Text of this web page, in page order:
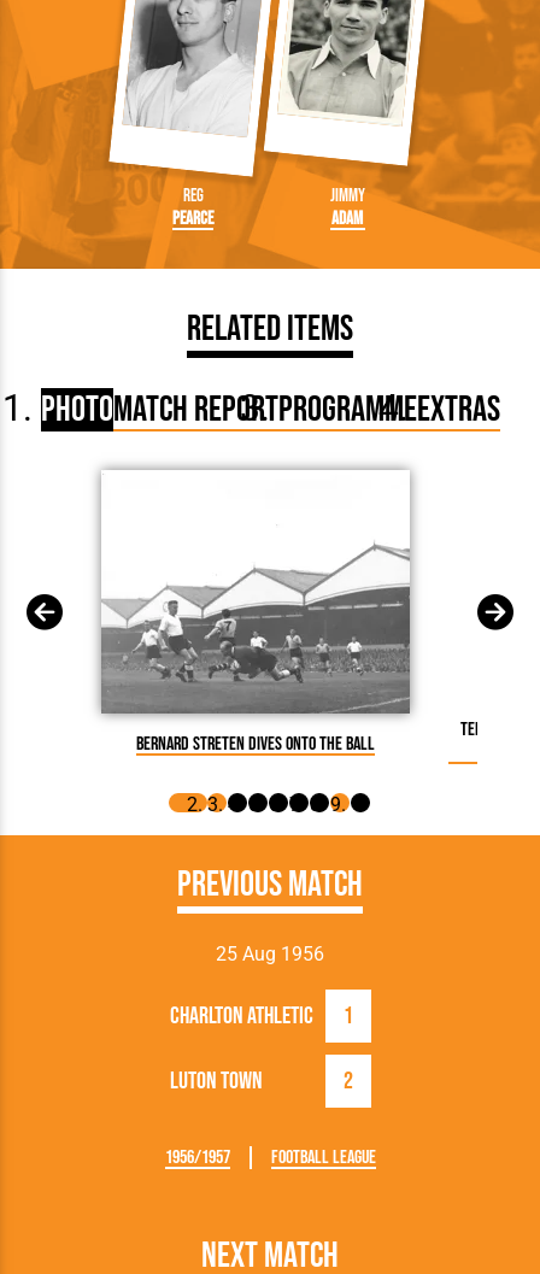
Reg
Pearce
Jimmy
Adam
Related Items
PhotoMatch ReportProgrammeExtras
Bernard Streten dives onto the ball
Terry Kelly
Previous Match
25 Aug 1956
Luton Town 2
Charlton Athletic 1
1956/1957 Football League
Next Match